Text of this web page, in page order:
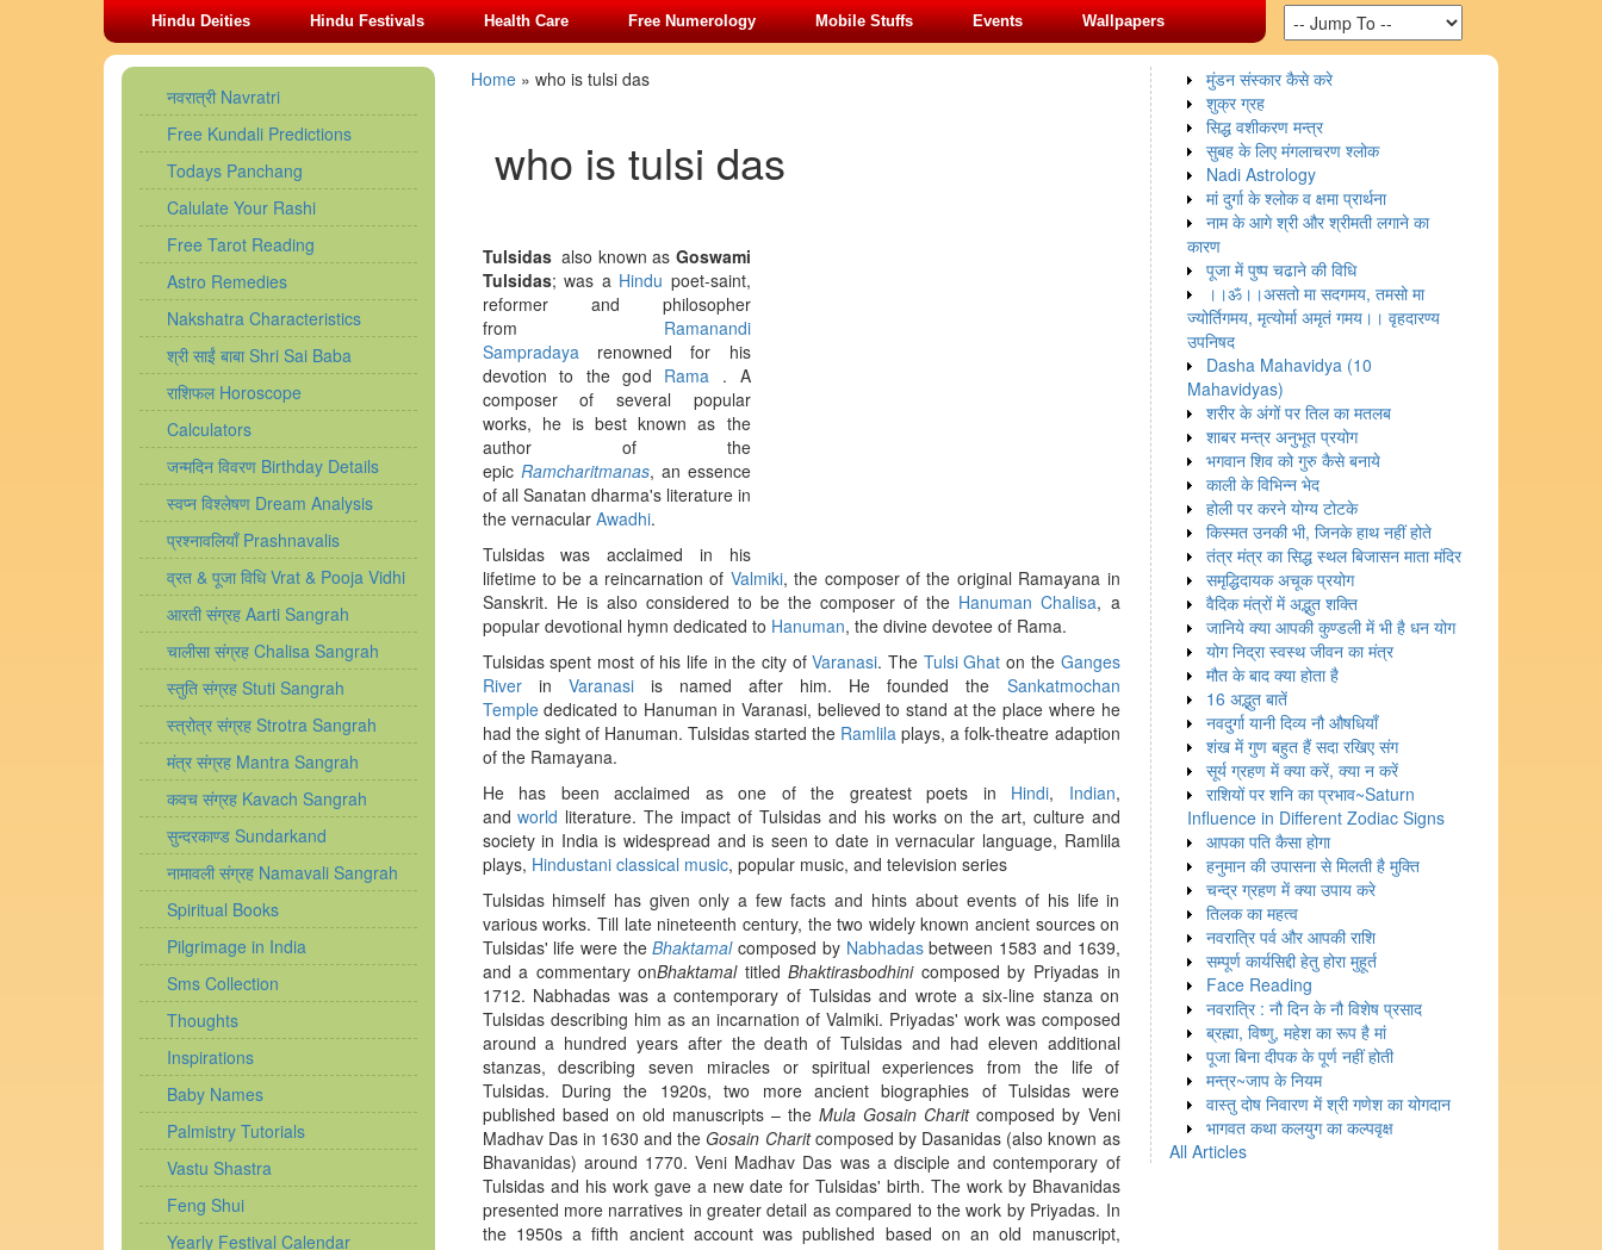
Hindu Deities Hindu Festivals Health Care Free Numerology Mobile Stuffs Events Wallpapers
नवरात्री Navratri
Free Kundali Predictions
Todays Panchang
Calulate Your Rashi
Free Tarot Reading
Astro Remedies
Nakshatra Characteristics
श्री साईं बाबा Shri Sai Baba
राशिफल Horoscope
Calculators
जन्मदिन विवरण Birthday Details
स्वप्न विश्लेषण Dream Analysis
प्रश्नावलियाँ Prashnavalis
व्रत & पूजा विधि Vrat & Pooja Vidhi
आरती संग्रह Aarti Sangrah
चालीसा संग्रह Chalisa Sangrah
स्तुति संग्रह Stuti Sangrah
स्त्रोत्र संग्रह Strotra Sangrah
मंत्र संग्रह Mantra Sangrah
कवच संग्रह Kavach Sangrah
सुन्दरकाण्ड Sundarkand
नामावली संग्रह Namavali Sangrah
Spiritual Books
Pilgrimage in India
Sms Collection
Thoughts
Inspirations
Baby Names
Palmistry Tutorials
Vastu Shastra
Feng Shui
Yearly Festival Calendar
Home» who is tulsi das
who is tulsi das
Tulsidasalso known as Goswami
Tulsidas; was a Hindu poet-saint,
reformer and philosopher
from Ramanandi
Sampradaya renowned for his
devotion to the god Rama . A
composer of several popular
works, he is best known as the
author of the
epic Ramcharitmanas, an essence
of all Sanatan dharma's literature in
the vernacular Awadhi.
Tulsidas was acclaimed in his
lifetime to be a reincarnation of Valmiki, the composer of the original Ramayana in
Sanskrit. He is also considered to be the composer of the Hanuman Chalisa, a
popular devotional hymn dedicated to Hanuman, the divine devotee of Rama.
Tulsidas spent most of his life in the city ofVaranasi. The Tulsi Ghat on the Ganges
Riverin Varanasiis named after him. He founded the Sankatmochan
Templededicated to Hanuman in Varanasi, believed to stand at the place where he
had the sight of Hanuman. Tulsidas started the Ramlila plays, a folk-theatre adaption
of the Ramayana.
He has been acclaimed as one of the greatest poets in Hindi, Indian,
andworld literature. The impact of Tulsidas and his works on the art, culture and
society in India is widespread and is seen to date in vernacular language, Ramlila
plays, Hindustani classical music, popular music, and television series
Tulsidas himself has given only a few facts and hints about events of his life in
various works. Till late nineteenth century, the two widely known ancient sources on
Tulsidas' life were theBhaktamalcomposed by Nabhadasbetween 1583 and 1639,
and a commentary onBhaktamaltitledBhaktirasbodhinicomposed by Priyadas in
1712. Nabhadas was a contemporary of Tulsidas and wrote a six-line stanza on
Tulsidas describing him as an incarnation of Valmiki. Priyadas' work was composed
around a hundred years after the death of Tulsidas and had eleven additional
stanzas, describing seven miracles or spiritual experiences from the life of
Tulsidas. During the 1920s, two more ancient biographies of Tulsidas were
published based on old manuscripts – theMula Gosain Charitcomposed by Veni
Madhav Das in 1630 and theGosain Charitcomposed by Dasanidas (also known as
Bhavanidas) around 1770. Veni Madhav Das was a disciple and contemporary of
Tulsidas and his work gave a new date for Tulsidas' birth. The work by Bhavanidas
presented more narratives in greater detail as compared to the work by Priyadas. In
the 1950s a fifth ancient account was published based on an old manuscript,
मुंडन संस्कार कैसे करे
शुक्र ग्रह
सिद्ध वशीकरण मन्त्र
सुबह के लिए मंगलाचरण श्लोक
Nadi Astrology
मां दुर्गा के श्लोक व क्षमा प्रार्थना
नाम के आगे श्री और श्रीमती लगाने का
कारण
पूजा में पुष्प चढाने की विधि
।।ॐ।।असतो मा सदगमय, तमसो मा
ज्योर्तिगमय, मृत्योर्मा अमृतं गमय।। वृहदारण्य
उपनिषद
Dasha Mahavidya (10
Mahavidyas)
शरीर के अंगों पर तिल का मतलब
शाबर मन्त्र अनुभूत प्रयोग
भगवान शिव को गुरु कैसे बनाये
काली के विभिन्न भेद
होली पर करने योग्य टोटके
किस्मत उनकी भी, जिनके हाथ नहीं होते
तंत्र मंत्र का सिद्ध स्थल बिजासन माता मंदिर
समृद्धिदायक अचूक प्रयोग
वैदिक मंत्रों में अद्भुत शक्ति
जानिये क्या आपकी कुण्डली में भी है धन योग
योग निद्रा स्वस्थ जीवन का मंत्र
मौत के बाद क्या होता है
16 अद्भुत बातें
नवदुर्गा यानी दिव्य नौ औषधियाँ
शंख में गुण बहुत हैं सदा रखिए संग
सूर्य ग्रहण में क्या करें, क्या न करें
राशियों पर शनि का प्रभाव~Saturn
Influence in Different Zodiac Signs
आपका पति कैसा होगा
हनुमान की उपासना से मिलती है मुक्ति
चन्द्र ग्रहण में क्या उपाय करे
तिलक का महत्व
नवरात्रि पर्व और आपकी राशि
सम्पूर्ण कार्यसिद्दी हेतु होरा मुहूर्त
Face Reading
नवरात्रि : नौ दिन के नौ विशेष प्रसाद
ब्रह्मा, विष्णु, महेश का रूप है मां
पूजा बिना दीपक के पूर्ण नहीं होती
मन्त्र~जाप के नियम
वास्तु दोष निवारण में श्री गणेश का योगदान
भागवत कथा कलयुग का कल्पवृक्ष
All Articles